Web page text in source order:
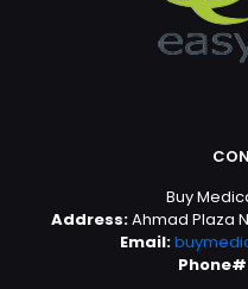
Buy
Address:Ahmad Plaza
Email:
Phone#